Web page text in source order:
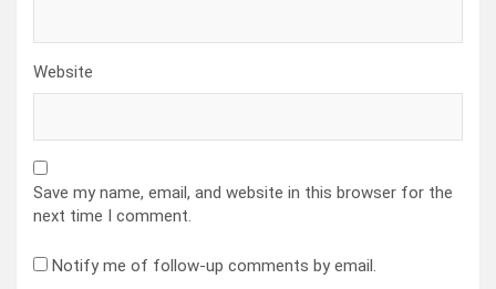
Website
Save my name, email, and website in this browser for the
next time I comment.
Notify me of follow-up comments by email.